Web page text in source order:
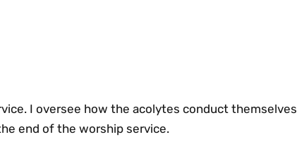
I oversee how the acolytes conduct themselves
end of the worship service.